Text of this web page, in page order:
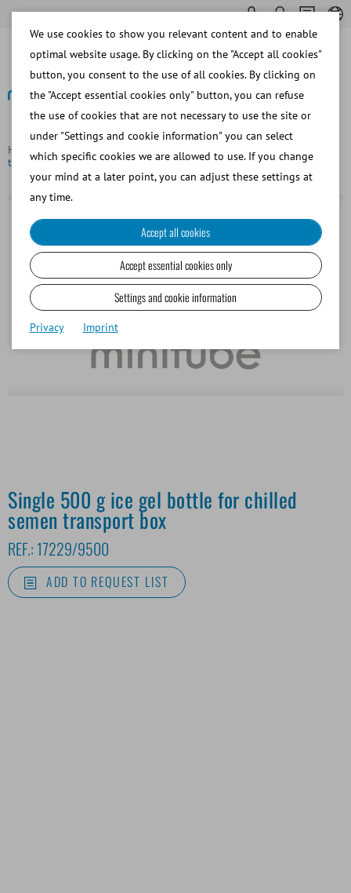
Homepage
Single 500 g ice gel bottle for chilled semen
transport box
Single 500 g ice gel bottle for chilled
semen transport box
REF.: 17229/9500
ADD TO REQUEST LIST
We use cookies to show you relevant content and to enable
optimal website usage. By clicking on the "Accept all cookies"
button, you consent to the use of all cookies. By clicking on
the "Accept essential cookies only" button, you can refuse
the use of cookies that are not necessary to use the site or
under "Settings and cookie information" you can select
which specific cookies we are allowed to use. If you change
your mind at a later point, you can adjust these settings at
any time.
Accept all cookies
Accept essential cookies only
Settings and cookie information
Privacy Imprint